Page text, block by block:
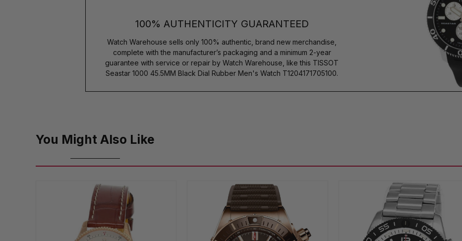
100% AUTHENTICITY GUARANTEED
Watch Warehouse sells only 100% authentic, brand new merchandise,
complete with the manufacturer’s packaging and a minimum 2-year
guarantee with service or repair by Watch Warehouse, like this TISSOT
Seastar 1000 45.5MM Black Dial Rubber Men's Watch T1204171705100.
You Might Also Like